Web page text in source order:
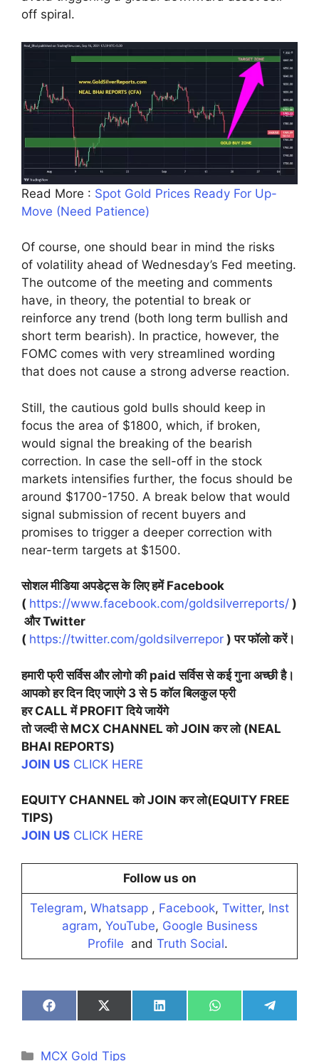
off spiral.
Read More : Spot Gold Prices Ready For Up-
Move (Need Patience)
Of course, one should bear in mind the risks
of volatility ahead of Wednesday’s Fed meeting.
The outcome of the meeting and comments
have, in theory, the potential to break or
reinforce any trend (both long term bullish and
short term bearish). In practice, however, the
FOMC comes with very streamlined wording
that does not cause a strong adverse reaction.
Still, the cautious gold bulls should keep in
focus the area of $1800, which, if broken,
would signal the breaking of the bearish
correction. In case the sell-off in the stock
markets intensifies further, the focus should be
around $1700-1750. A break below that would
signal submission of recent buyers and
promises to trigger a deeper correction with
near-term targets at $1500.
सोशल मीडिया अपडेट्स के लिए हमें Facebook
( https://www.facebook.com/goldsilverreports/ )
और Twitter
( https://twitter.com/goldsilverrepor ) पर फॉलो करें।
हमारी फ्री सर्विस और लोगो की paid सर्विस से कई गुना अच्छी है।
आपको हर दिन दिए जाएंगे 3 से 5 कॉल बिलकुल फ्री
हर CALL में PROFIT दिये जायेंगे
तो जल्दी से MCX CHANNEL को JOIN कर लो (NEAL
BHAI REPORTS)
JOIN US CLICK HERE
EQUITY CHANNEL को JOIN कर लो(EQUITY FREE
TIPS)
JOIN US CLICK HERE
Follow us on
Telegram, Whatsapp , Facebook, Twitter, Inst
agram, YouTube, Google Business
Profile and Truth Social.
Share
on
Share
on
Share
on
Share
on
Share
on
Categories
MCX Gold Tips